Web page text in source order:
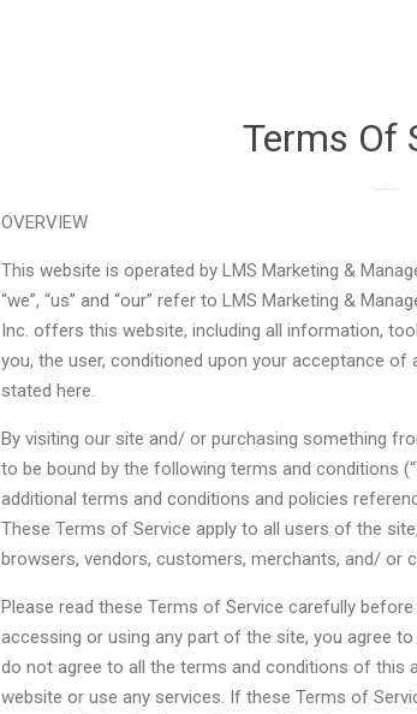
Terms Of
OVERVIEW
This website is operated by LMS Marketing &
“we”, “us” and “our” refer to LMS Marketing &
Inc. offers this website, including all information,
you, the user, conditioned upon your acceptance
stated here.
By visiting our site and/ or purchasing something
to be bound by the following terms and conditions
additional terms and conditions and policies
These Terms of Service apply to all users of the
browsers, vendors, customers, merchants, and/ or
Please read these Terms of Service carefully
accessing or using any part of the site, you agree
do not agree to all the terms and conditions of this
website or use any services. If these Terms of